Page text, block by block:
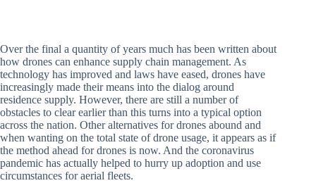
Over the final a quantity of years much has been written about
how drones can enhance supply chain management. As
technology has improved and laws have eased, drones have
increasingly made their means into the dialog around
residence supply. However, there are still a number of
obstacles to clear earlier than this turns into a typical option
across the nation. Other alternatives for drones abound and
when wanting on the total state of drone usage, it appears as if
the method ahead for drones is now. And the coronavirus
pandemic has actually helped to hurry up adoption and use
circumstances for aerial fleets.